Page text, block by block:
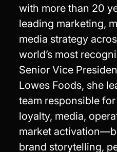
with more than 20
leading marketing,
media strategy
world’s most
Senior Vice
Lowes Foods, she
team responsible
loyalty, media,
market
brand storytelling,